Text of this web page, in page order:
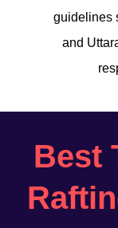
guidelines
and
Best